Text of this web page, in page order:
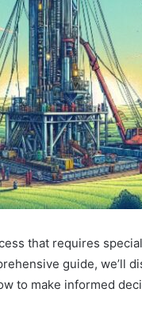
that requires
guide, we’ll
to make informed